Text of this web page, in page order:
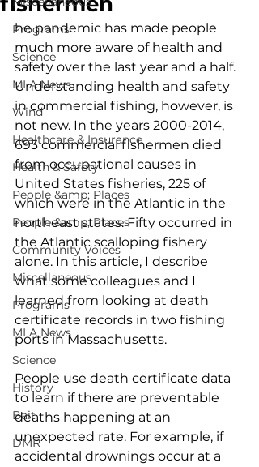
Programs
Science
MLA News
Wind
Healthcare & Insurance
Health & Safety
People &amp; Places
People &amp; Places
Community Voices
Miscellaneous
Programs
MLA News
Science
History
Bait
DMR
he pandemic has made people
much more aware of health and
safety over the last year and a half.
Understanding health and safety
in commercial fishing, however, is
not new. In the years 2000-2014,
693 commercial fishermen died
from occupational causes in
United States fisheries, 225 of
which were in the Atlantic in the
northeast states. Fifty occurred in
the Atlantic scalloping fishery
alone. In this article, I describe
what some colleagues and I
learned from looking at death
certificate records in two fishing
ports in Massachusetts.
People use death certificate data
to learn if there are preventable
deaths happening at an
unexpected rate. For example, if
accidental drownings occur at a